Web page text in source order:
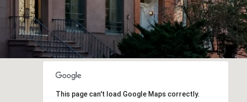
This page can't load Google Maps correctly.